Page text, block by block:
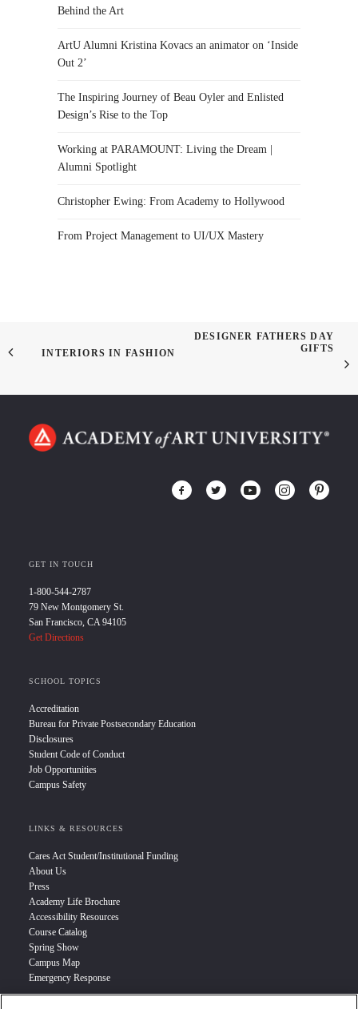
Behind the Art
ArtU Alumni Kristina Kovacs an animator on ‘Inside
Out 2’
The Inspiring Journey of Beau Oyler and Enlisted
Design’s Rise to the Top
Working at PARAMOUNT: Living the Dream |
Alumni Spotlight
Christopher Ewing: From Academy to Hollywood
From Project Management to UI/UX Mastery
INTERIORS IN FASHION
DESIGNER FATHERS DAY
GIFTS
GET IN TOUCH
1-800-544-2787
79 New Montgomery St.
San Francisco, CA 94105
Get Directions
SCHOOL TOPICS
Accreditation
Bureau for Private Postsecondary Education
Disclosures
Student Code of Conduct
Job Opportunities
Campus Safety
LINKS & RESOURCES
Cares Act Student/Institutional Funding
About Us
Press
Academy Life Brochure
Accessibility Resources
Course Catalog
Spring Show
Campus Map
Emergency Response